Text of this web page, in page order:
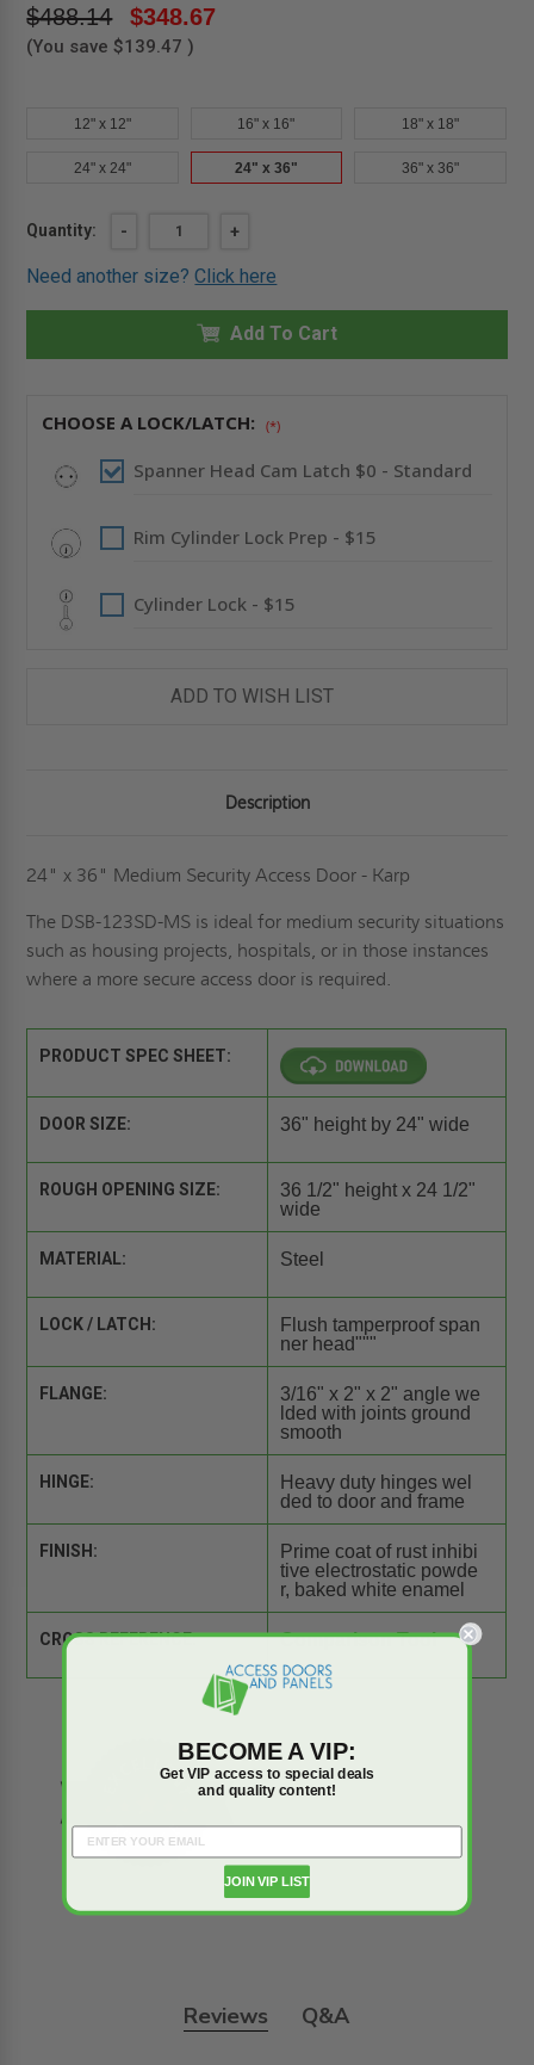
$488.14 $348.67
(You save $139.47 )
12" x 12" 16" x 16" 18" x 18"
24" x 24" 24" x 36" 36" x 36"
Current
Quantity:
DECREASE
24"
36"
PANEL
-
INCREASE
OF
24"
36"
MEDIUM
PANEL
+
Need another size?Click here
Add To Cart
CHOOSE A LOCK/LATCH: (*)
Spanner Head Cam Latch $0 - Standard
Rim Cylinder Lock Prep - $15
Cylinder Lock - $15
ADD TO WISH LIST
Description
24" x 36" Medium Security Access Door - Karp
The DSB-123SD-MS is ideal for medium security situations
such as housing projects, hospitals, or in those instances
where a more secure access door is required.
PRODUCT SPEC SHEET:
DOOR SIZE: 36" height by 24" wide
ROUGH OPENING SIZE:
36 1/2" height x 24 1/2"
wide
MATERIAL: Steel
LOCK / LATCH:
Flush tamperproof span
ner head"""
FLANGE:
3/16" x 2" x 2" angle we
lded with joints ground
smooth
HINGE:
Heavy duty hinges wel
ded to door and frame
FINISH:
Prime coat of rust inhibi
tive electrostatic powde
r, baked white enamel
CROSS REFERENCE: Comparison Tool
Reviews Q&A
BECOME A VIP:
Get VIP access to special deals
and quality content!
JOIN VIP LIST